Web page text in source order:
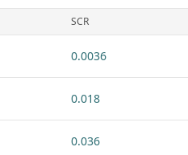
SCR
0.0036
0.018
0.036